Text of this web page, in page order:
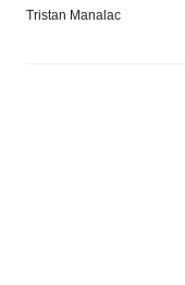
Tristan Manalac